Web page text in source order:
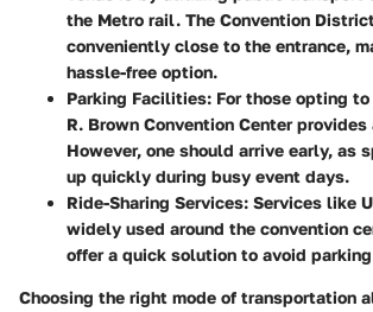
the Metro rail. The Convention
conveniently close to the entrance,
hassle-free option.
Parking Facilities: For those opting
R. Brown Convention Center
However, one should arrive early, as
up quickly during busy event days.
Ride-Sharing Services: Services like
widely used around the convention
offer a quick solution to avoid
Choosing the right mode of transportation